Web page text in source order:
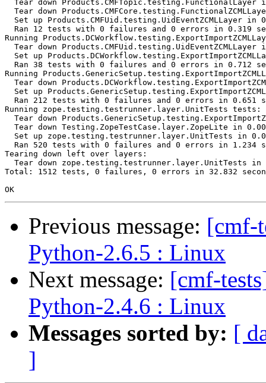
Tear down Products.CMFTopic.testing.FunctionalLayer
Tear down
Set up Products.CMFUid.testing.UidEventZCMLLayer in
Ran 12 tests with 0 failures and 0 errors in 0.319
Running
Tear down Products.CMFUid.testing.UidEventZCMLLayer
Set up
Ran 38 tests with 0 failures and 0 errors in 0.712
Running
Tear down
Set up
Ran 212 tests with 0 failures and 0 errors in 0.651
Running zope.testing.testrunner.layer.UnitTests tests:
Tear down
Tear down Testing.ZopeTestCase.layer.ZopeLite in
Set up zope.testing.testrunner.layer.UnitTests in
Ran 520 tests with 0 failures and 0 errors in 1.234
Tearing down left over layers:
Tear down zope.testing.testrunner.layer.UnitTests in
Total: 1512 tests, 0 failures, 0 errors in 32.832
Previous message: [cmf-
Python-2.6.5 : Linux
Next message: [cmf-
Python-2.4.6 : Linux
Messages sorted by: [
]